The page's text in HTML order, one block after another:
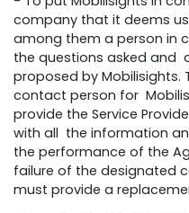
company that it deems
among them a person in
the questions asked and
proposed by Mobilisights.
contact person for
provide the Service
with all the information
the performance of the
failure of the designated
must provide a